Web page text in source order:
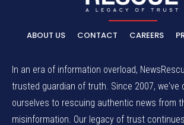
ABOUT US CONTACT CAREERS
In an era of information overload,
trusted guardian of truth. Since 2007, we've
ourselves to rescuing authentic news from
misinformation. Our legacy of trust